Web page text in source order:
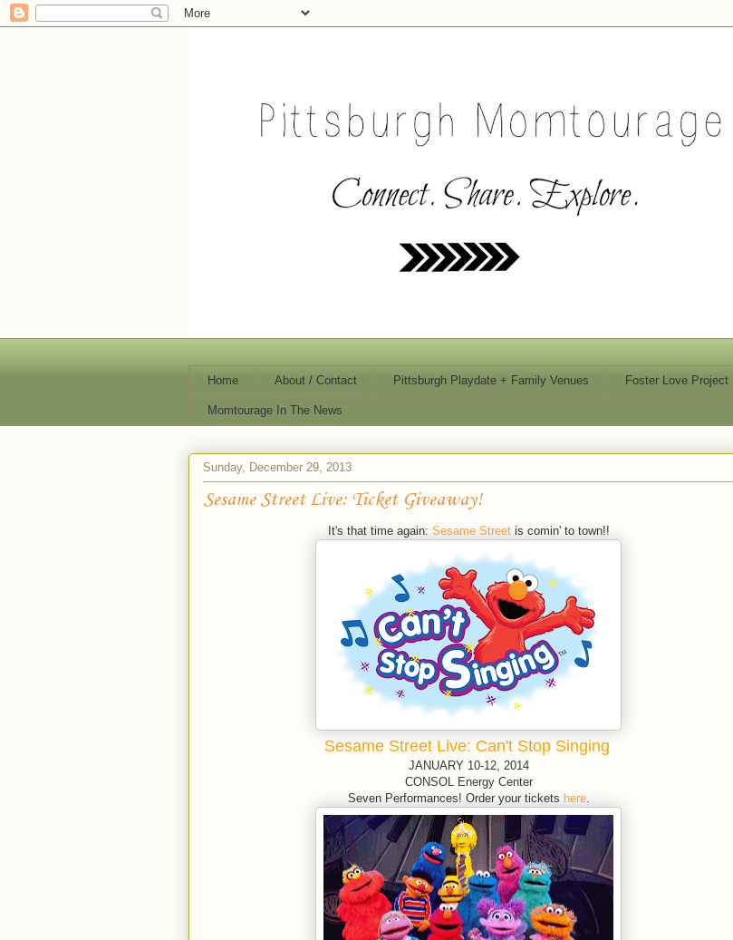
Home About / Contact Pittsburgh Playdate + Family Venues Foster Love Project
Momtourage In The News
Sunday, December 29, 2013
Sesame Street Live: Ticket Giveaway!
It's that time again: Sesame Streetis comin' to town!!
Sesame Street Live: Can't Stop Singing
JANUARY 10-12, 2014
CONSOL Energy Center
Seven Performances! Order your tickets here.